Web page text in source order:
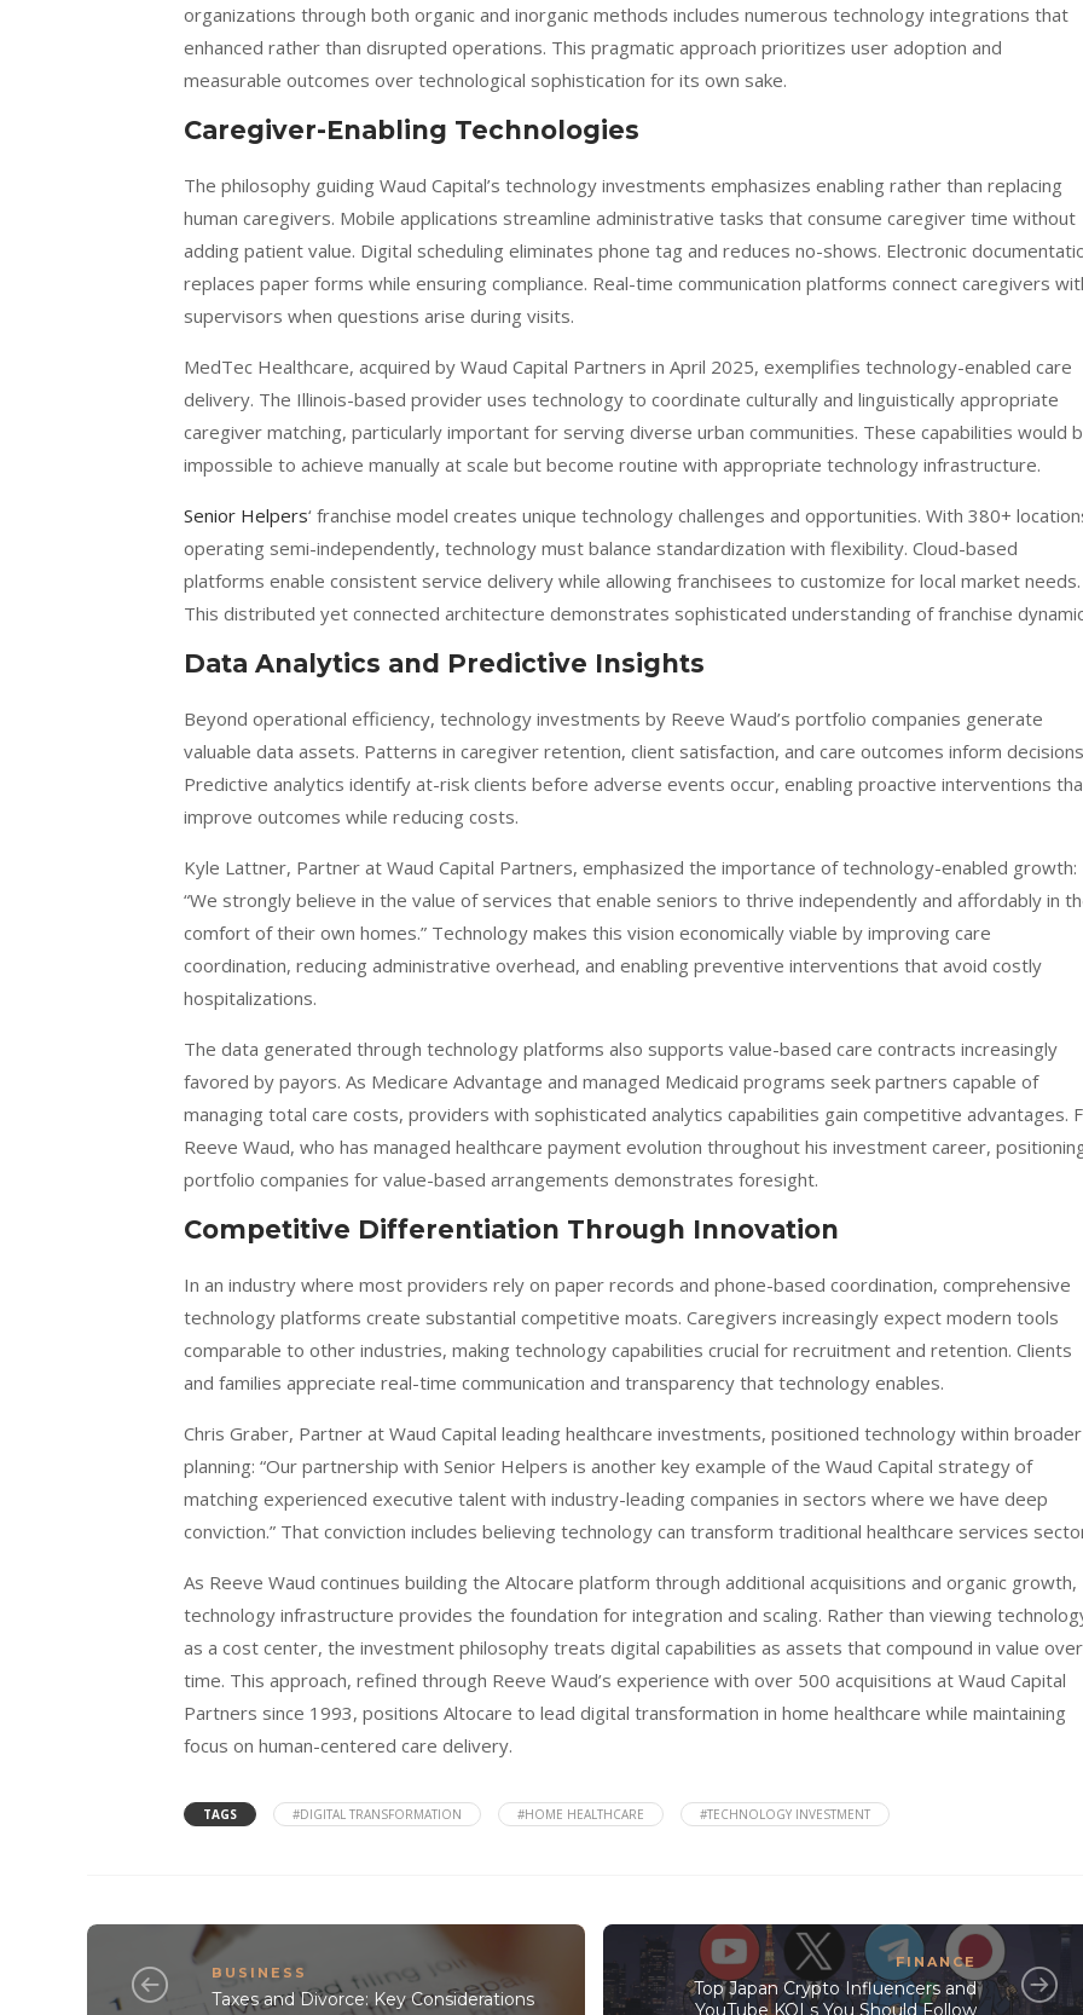
organizations through both organic and inorganic methods includes numerous technology integrations that
enhanced rather than disrupted operations. This pragmatic approach prioritizes user adoption and
measurable outcomes over technological sophistication for its own sake.
Caregiver-Enabling Technologies
The philosophy guiding Waud Capital’s technology investments emphasizes enabling rather than replacing
human caregivers. Mobile applications streamline administrative tasks that consume caregiver time without
adding patient value. Digital scheduling eliminates phone tag and reduces no-shows. Electronic
replaces paper forms while ensuring compliance. Real-time communication platforms connect caregivers
supervisors when questions arise during visits.
MedTec Healthcare, acquired by Waud Capital Partners in April 2025, exemplifies technology-enabled care
delivery. The Illinois-based provider uses technology to coordinate culturally and linguistically appropriate
caregiver matching, particularly important for serving diverse urban communities. These capabilities would
impossible to achieve manually at scale but become routine with appropriate technology infrastructure.
Senior Helpers‘ franchise model creates unique technology challenges and opportunities. With 380+
operating semi-independently, technology must balance standardization with flexibility. Cloud-based
platforms enable consistent service delivery while allowing franchisees to customize for local market needs.
This distributed yet connected architecture demonstrates sophisticated understanding of franchise
Data Analytics and Predictive Insights
Beyond operational efficiency, technology investments by Reeve Waud’s portfolio companies generate
valuable data assets. Patterns in caregiver retention, client satisfaction, and care outcomes inform
Predictive analytics identify at-risk clients before adverse events occur, enabling proactive interventions
improve outcomes while reducing costs.
Kyle Lattner, Partner at Waud Capital Partners, emphasized the importance of technology-enabled growth:
“We strongly believe in the value of services that enable seniors to thrive independently and affordably in
comfort of their own homes.” Technology makes this vision economically viable by improving care
coordination, reducing administrative overhead, and enabling preventive interventions that avoid costly
hospitalizations.
The data generated through technology platforms also supports value-based care contracts increasingly
favored by payors. As Medicare Advantage and managed Medicaid programs seek partners capable of
managing total care costs, providers with sophisticated analytics capabilities gain competitive advantages.
Reeve Waud, who has managed healthcare payment evolution throughout his investment career,
portfolio companies for value-based arrangements demonstrates foresight.
Competitive Differentiation Through Innovation
In an industry where most providers rely on paper records and phone-based coordination, comprehensive
technology platforms create substantial competitive moats. Caregivers increasingly expect modern tools
comparable to other industries, making technology capabilities crucial for recruitment and retention. Clients
and families appreciate real-time communication and transparency that technology enables.
Chris Graber, Partner at Waud Capital leading healthcare investments, positioned technology within broader
planning: “Our partnership with Senior Helpers is another key example of the Waud Capital strategy of
matching experienced executive talent with industry-leading companies in sectors where we have deep
conviction.” That conviction includes believing technology can transform traditional healthcare services
As Reeve Waud continues building the Altocare platform through additional acquisitions and organic growth,
technology infrastructure provides the foundation for integration and scaling. Rather than viewing
as a cost center, the investment philosophy treats digital capabilities as assets that compound in value over
time. This approach, refined through Reeve Waud’s experience with over 500 acquisitions at Waud Capital
Partners since 1993, positions Altocare to lead digital transformation in home healthcare while maintaining
focus on human-centered care delivery.
TAGS #DIGITAL TRANSFORMATION #HOME HEALTHCARE #TECHNOLOGY INVESTMENT
BUSINESS
Taxes and Divorce: Key Considerations
FINANCE
Top Japan Crypto Influencers and
YouTube KOLs You Should Follow